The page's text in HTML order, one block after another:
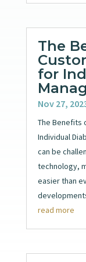
The
for
Nov 27,
The Benefits
Individual
can be
technology,
easier than
read more